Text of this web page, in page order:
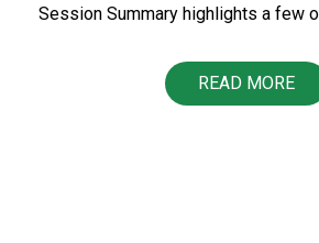
Session Summary highlights a few
READ MORE